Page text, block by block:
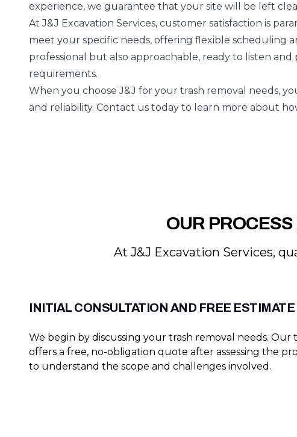
experience, we guarantee that your site will be left
At J&J Excavation Services, customer satisfaction is
meet your specific needs, offering flexible scheduling
professional but also approachable, ready to listen
requirements.
When you choose J&J for your trash removal needs,
and reliability. Contact us today to learn more about
OUR
At J&J Excavation Services,
INITIAL CONSULTATION AND FREE ESTIMATE
We begin by discussing your trash removal needs. Our
offers a free, no-obligation quote after assessing the
to understand the scope and challenges involved.